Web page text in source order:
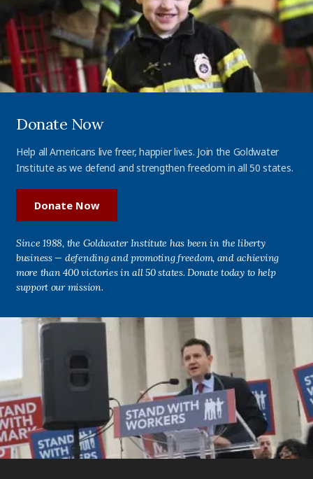
Donate Now
Help all Americans live freer, happier lives. Join the Goldwater
Institute as we defend and strengthen freedom in all 50 states.
Donate Now
Since 1988, the Goldwater Institute has been in the liberty
business — defending and promoting freedom, and achieving
more than 400 victories in all 50 states. Donate today to help
support our mission.